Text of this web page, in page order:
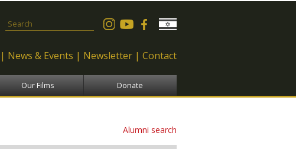
Search form
News & Events Newsletter Contact
Our Films Donate
Alumni search